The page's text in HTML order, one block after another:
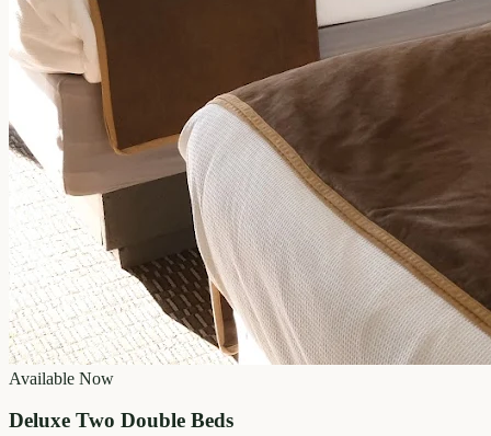
Available Now
Deluxe Two Double Beds